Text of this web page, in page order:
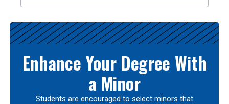
Enhance Your Degree With
a Minor
Students are encouraged to select minors that